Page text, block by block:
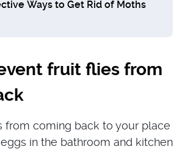
Ways to Get Rid of Moths
fruit flies from
from coming back to your place
in the bathroom and kitchen